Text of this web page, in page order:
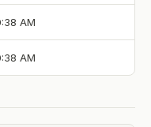
AM
AM